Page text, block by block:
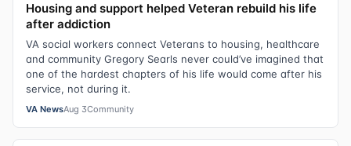
Housing and support helped Veteran rebuild his life
after addiction
VA social workers connect Veterans to housing, healthcare
and community Gregory Searls never could’ve imagined that
one of the hardest chapters of his life would come after his
service, not during it.
VA NewsAug 3Community